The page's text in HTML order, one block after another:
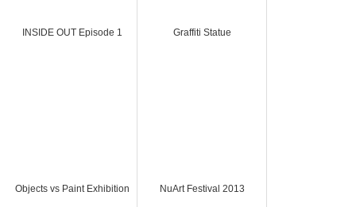
INSIDE OUT Episode 1 Graffiti Statue
Objects vs Paint Exhibition NuArt Festival 2013